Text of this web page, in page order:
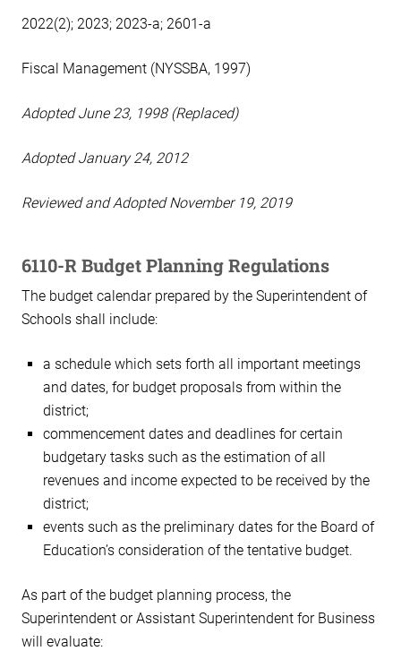
2022(2); 2023; 2023-a; 2601-a
Fiscal Management (NYSSBA, 1997)
Adopted June 23, 1998 (Replaced)
Adopted January 24, 2012
Reviewed and Adopted November 19, 2019
6110-R Budget Planning Regulations
The budget calendar prepared by the Superintendent of
Schools shall include:
a schedule which sets forth all important meetings
and dates, for budget proposals from within the
district;
commencement dates and deadlines for certain
budgetary tasks such as the estimation of all
revenues and income expected to be received by the
district;
events such as the preliminary dates for the Board of
Education’s consideration of the tentative budget.
As part of the budget planning process, the
Superintendent or Assistant Superintendent for Business
will evaluate: